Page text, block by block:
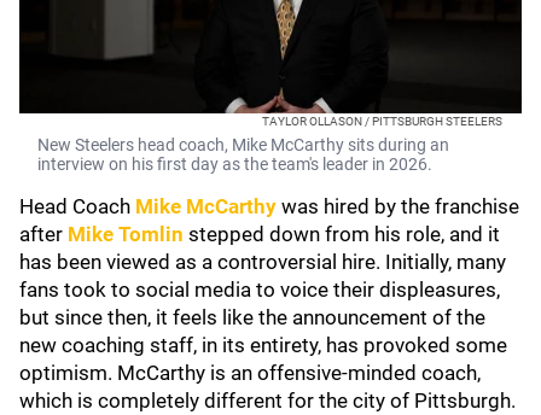
TAYLOR OLLASON / PITTSBURGH STEELERS
New Steelers head coach, Mike McCarthy sits during an
interview on his first day as the team's leader in 2026.
Head Coach Mike McCarthy was hired by the franchise
after Mike Tomlin stepped down from his role, and it
has been viewed as a controversial hire. Initially, many
fans took to social media to voice their displeasures,
but since then, it feels like the announcement of the
new coaching staff, in its entirety, has provoked some
optimism. McCarthy is an offensive-minded coach,
which is completely different for the city of Pittsburgh.